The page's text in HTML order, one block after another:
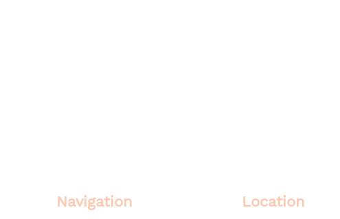
Navigation Location